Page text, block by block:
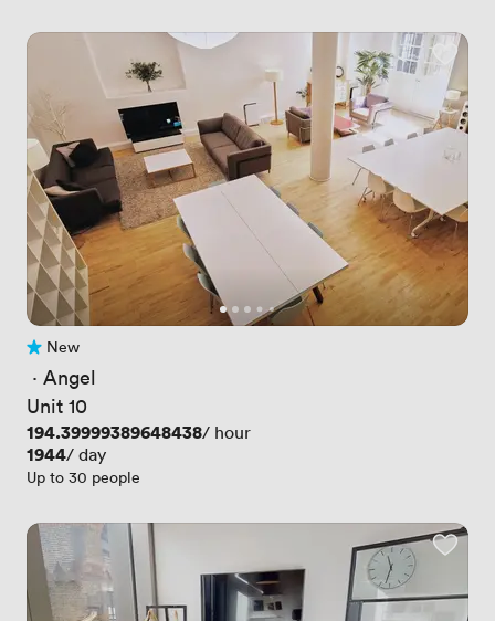
No reviews yet
New
· Angel
Unit 10
Price
194.39999389648438/ hour
Price
1944/ day
Up to 30 people